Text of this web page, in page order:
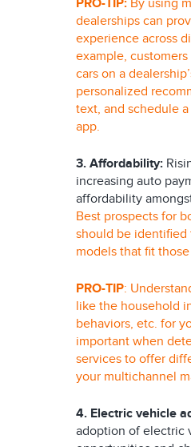
PRO-TIP: By using
dealerships can
experience across
example,
cars on a
personalized
text, and schedule
app.
3. Affordability:
increasing auto
affordability
Best prospects for
should be
models that fit
PRO-TIP:
like the household
behaviors, etc. for
important when
services to offer
your multichannel
4. Electric vehicle
adoption of electric